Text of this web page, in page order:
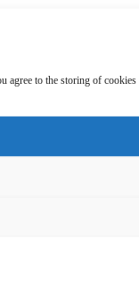
to the storing of